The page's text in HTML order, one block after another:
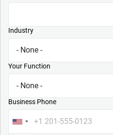
Industry
Your Function
Business Phone